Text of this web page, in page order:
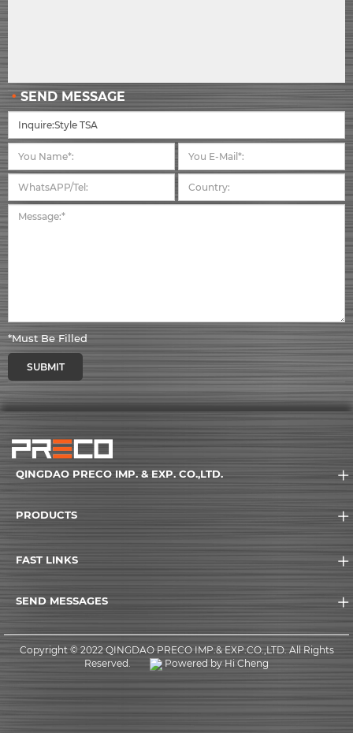
SEND MESSAGE
*Must Be Filled
SUBMIT
QINGDAO PRECO IMP. & EXP. CO.,LTD.
PRODUCTS
FAST LINKS
SEND MESSAGES
Copyright © 2022 QINGDAO PRECO IMP.& EXP.CO.,LTD. All Rights
Reserved.
Powered by Hi Cheng